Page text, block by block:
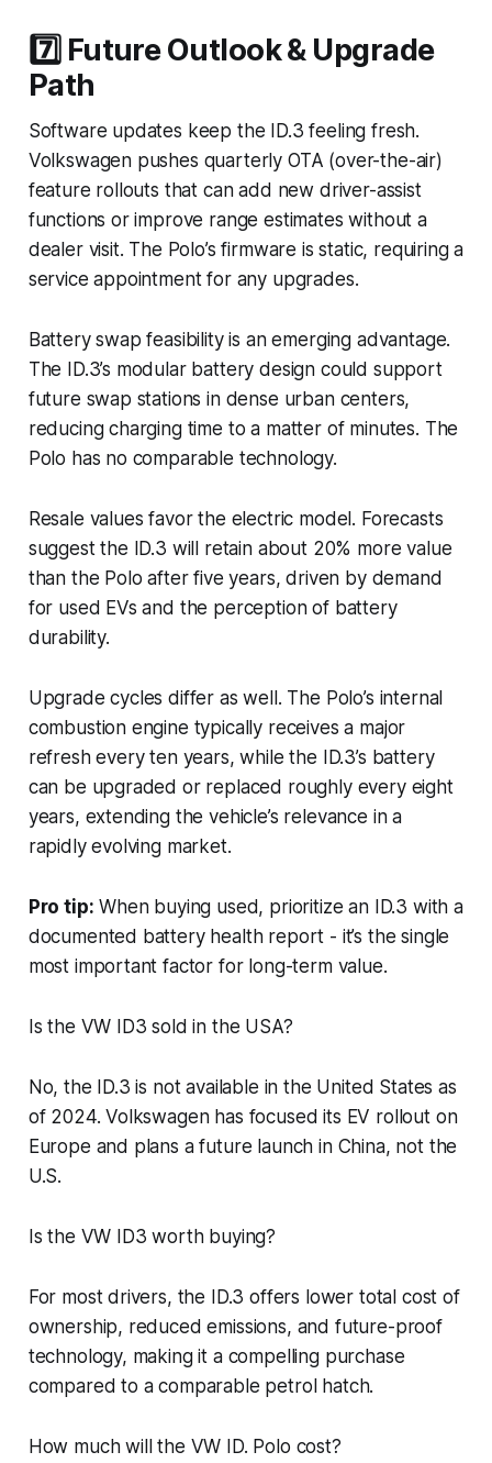
7️⃣ Future Outlook & Upgrade
Path
Software updates keep the ID.3 feeling fresh.
Volkswagen pushes quarterly OTA (over-the-air)
feature rollouts that can add new driver-assist
functions or improve range estimates without a
dealer visit. The Polo’s firmware is static, requiring a
service appointment for any upgrades.
Battery swap feasibility is an emerging advantage.
The ID.3’s modular battery design could support
future swap stations in dense urban centers,
reducing charging time to a matter of minutes. The
Polo has no comparable technology.
Resale values favor the electric model. Forecasts
suggest the ID.3 will retain about 20% more value
than the Polo after five years, driven by demand
for used EVs and the perception of battery
durability.
Upgrade cycles differ as well. The Polo’s internal
combustion engine typically receives a major
refresh every ten years, while the ID.3’s battery
can be upgraded or replaced roughly every eight
years, extending the vehicle’s relevance in a
rapidly evolving market.
Pro tip: When buying used, prioritize an ID.3 with a
documented battery health report - it’s the single
most important factor for long-term value.
Is the VW ID3 sold in the USA?
No, the ID.3 is not available in the United States as
of 2024. Volkswagen has focused its EV rollout on
Europe and plans a future launch in China, not the
U.S.
Is the VW ID3 worth buying?
For most drivers, the ID.3 offers lower total cost of
ownership, reduced emissions, and future-proof
technology, making it a compelling purchase
compared to a comparable petrol hatch.
How much will the VW ID. Polo cost?